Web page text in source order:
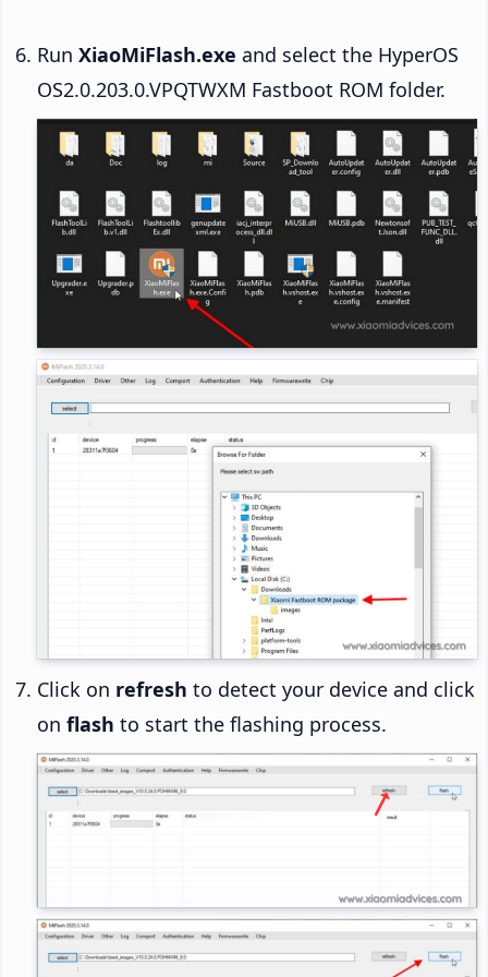
Run XiaoMiFlash.exe and select the HyperOS
OS2.0.203.0.VPQTWXM Fastboot ROM folder.
Click on refresh to detect your device and click
on flash to start the flashing process.